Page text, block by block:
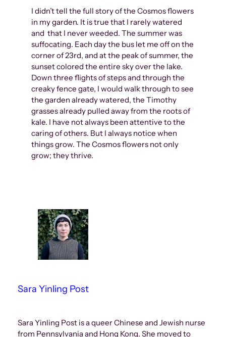
I didn’t tell the full story of the Cosmos flowers
in my garden. It is true that I rarely watered
and that I never weeded. The summer was
suffocating. Each day the bus let me off on the
corner of 23rd, and at the peak of summer, the
sunset colored the entire sky over the lake.
Down three flights of steps and through the
creaky fence gate, I would walk through to see
the garden already watered, the Timothy
grasses already pulled away from the roots of
kale. I have not always been attentive to the
caring of others. But I always notice when
things grow. The Cosmos flowers not only
grow; they thrive.
Sara Yinling Post
Sara Yinling Post is a queer Chinese and Jewish nurse
from Pennsylvania and Hong Kong. She moved to